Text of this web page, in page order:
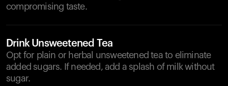
compromising taste.
Drink Unsweetened Tea
Opt for plain or herbal unsweetened tea to eliminate
added sugars. If needed, add a splash of milk without
sugar.